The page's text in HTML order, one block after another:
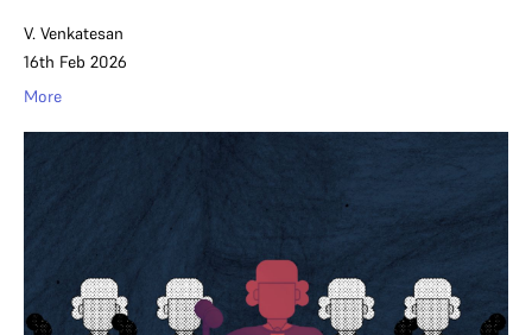
V. Venkatesan
16th Feb 2026
More